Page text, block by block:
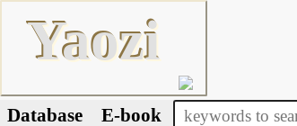
Yaozi
Database E-book